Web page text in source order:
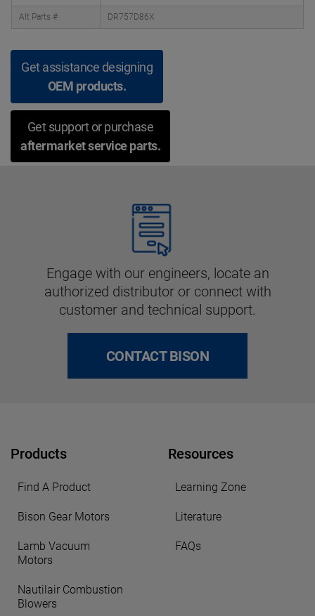
Alt Parts # DR757D86X
Get assistance designing
OEM products.
Get support or purchase
aftermarket service parts.
Engage with our engineers, locate an
authorized distributor or connect with
customer and technical support.
CONTACT BISON
Products
Find A Product
Bison Gear Motors
Lamb Vacuum
Motors
Nautilair Combustion
Blowers
Resources
Learning Zone
Literature
FAQs